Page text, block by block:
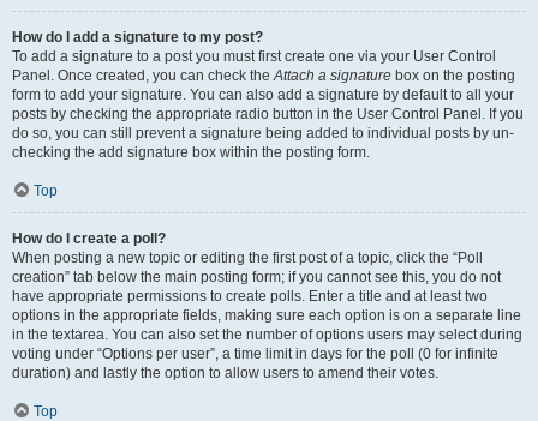
How do I add a signature to my post?
To add a signature to a post you must first create one via your User Control
Panel. Once created, you can check theAttach a signature box on the posting
form to add your signature. You can also add a signature by default to all your
posts by checking the appropriate radio button in the User Control Panel. If you
do so, you can still prevent a signature being added to individual posts by un-
checking the add signature box within the posting form.
Top
How do I create a poll?
When posting a new topic or editing the first post of a topic, click the “Poll
creation” tab below the main posting form; if you cannot see this, you do not
have appropriate permissions to create polls. Enter a title and at least two
options in the appropriate fields, making sure each option is on a separate line
in the textarea. You can also set the number of options users may select during
voting under “Options per user”, a time limit in days for the poll (0 for infinite
duration) and lastly the option to allow users to amend their votes.
Top